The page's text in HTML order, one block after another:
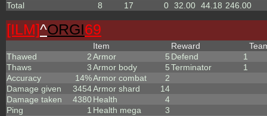
Total
8 17 0 32.00 44.18 246.00
[ILM]^ORGI69
Thawed
2
Thaws
3
Accuracy
14%
Damage given
3454
Damage taken
4380
Ping
1
Item
Armor
5
Armor body
5
Armor combat
2
Armor shard
14
Health
4
Health mega
3
Reward
Defend
1
Terminator
1